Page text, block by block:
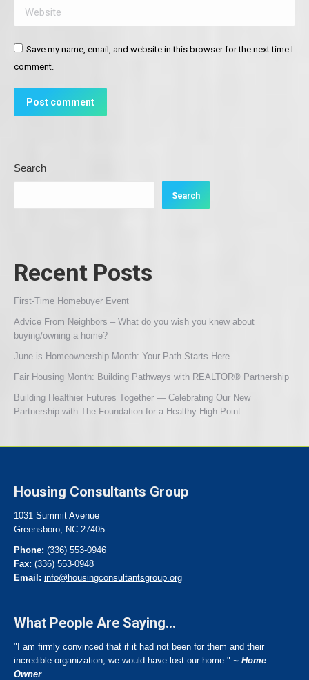
Website
Save my name, email, and website in this browser for the next time I
comment.
Post comment
Search
Search
Recent Posts
First-Time Homebuyer Event
Advice From Neighbors – What do you wish you knew about
buying/owning a home?
June is Homeownership Month: Your Path Starts Here
Fair Housing Month: Building Pathways with REALTOR® Partnership
Building Healthier Futures Together — Celebrating Our New
Partnership with The Foundation for a Healthy High Point
Housing Consultants Group
1031 Summit Avenue
Greensboro, NC 27405
Phone: (336) 553-0946
Fax: (336) 553-0948
Email: info@housingconsultantsgroup.org
What People Are Saying...
"I am firmly convinced that if it had not been for them and their
incredible organization, we would have lost our home." ~ Home
Owner